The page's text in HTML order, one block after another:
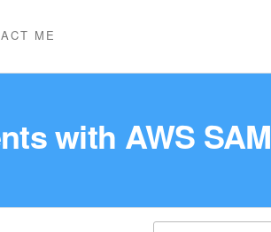
ME
with AWS SAM